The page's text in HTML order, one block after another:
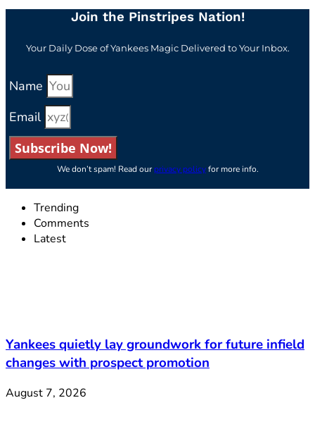
Join the Pinstripes Nation!
Your Daily Dose of Yankees Magic Delivered to Your Inbox.
Name
Email
Subscribe Now!
We don’t spam! Read ourprivacy policyfor more info.
Trending
Comments
Latest
Yankees quietly lay groundwork for future infield
changes with prospect promotion
August 7, 2026